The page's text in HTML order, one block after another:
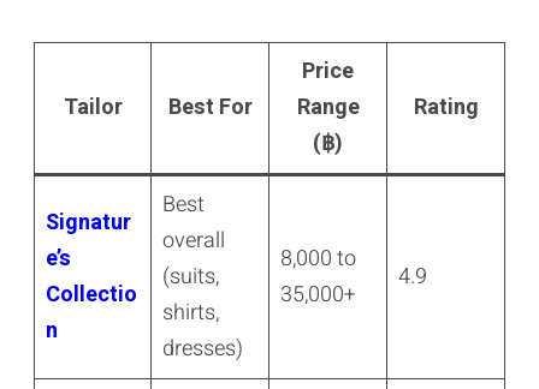
Tailor Best For
Price
Range
(฿)
Rating
Signatur
e’s
Collectio
n
Best
overall
(suits,
shirts,
dresses)
8,000 to
35,000+
4.9